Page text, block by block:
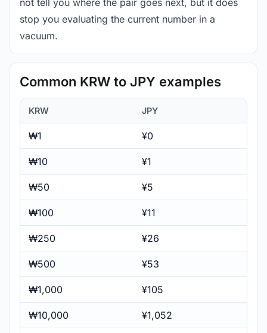
stop you evaluating the current number in a
vacuum.
Common KRW to JPY examples
KRW JPY
₩1 ¥0
₩10 ¥1
₩50 ¥5
₩100 ¥11
₩250 ¥26
₩500 ¥53
₩1,000 ¥105
₩10,000 ¥1,052